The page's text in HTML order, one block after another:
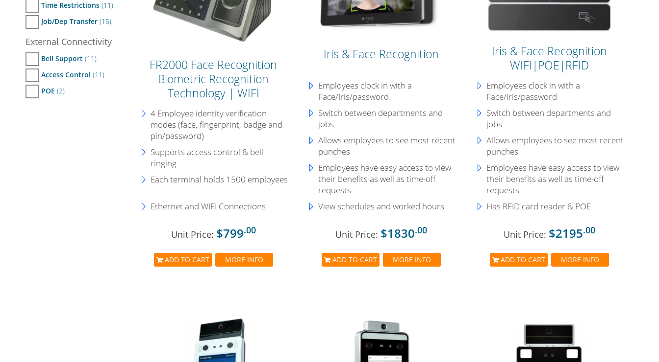
Time Restrictions (11)
Job/Dep Transfer (15)
External Connectivity
Bell Support (11)
Access Control (11)
POE (2)
FR2000 Face Recognition
Biometric Recognition
Technology | WIFI
4 Employee identity verification
modes (face, fingerprint, badge and
pin/password)
Supports access control & bell
ringing
Each terminal holds 1500 employees
Ethernet and WIFI Connections
Unit Price: $799.00
ADD TO CART MORE INFO
Iris & Face Recognition
Employees clock in with a
Face/Iris/password
Switch between departments and
jobs
Allows employees to see most recent
punches
Employees have easy access to view
their benefits as well as time-off
requests
View schedules and worked hours
Unit Price: $1830.00
ADD TO CART MORE INFO
Iris & Face Recognition
WIFI|POE|RFID
Employees clock in with a
Face/Iris/password
Switch between departments and
jobs
Allows employees to see most recent
punches
Employees have easy access to view
their benefits as well as time-off
requests
Has RFID card reader & POE
Unit Price: $2195.00
ADD TO CART MORE INFO